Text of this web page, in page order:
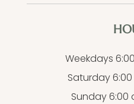
Weekdays
Saturday
Sunday 6:00